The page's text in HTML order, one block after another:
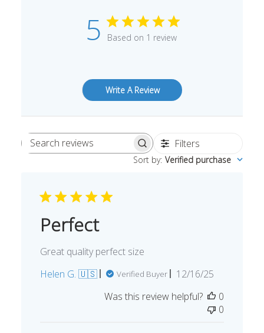
5 Based on 1 review
Write A Review
Search
Filters
Sort by: Verified purchase
Perfect
Great quality perfect size
Helen G. 🇺🇸
Verified Buyer
Published
12/16/25
Was this review helpful?
0
0